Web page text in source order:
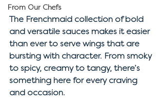
From Our Chefs
The Frenchmaid collection of bold
and versatile sauces makes it easier
than ever to serve wings that are
bursting with character. From smoky
to spicy, creamy to tangy, there’s
something here for every craving
and occasion.